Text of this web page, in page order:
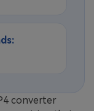
converter